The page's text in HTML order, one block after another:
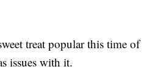
treat popular this time of
issues with it.